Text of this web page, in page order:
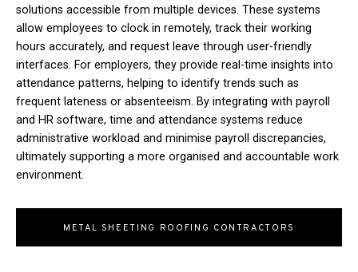
solutions accessible from multiple devices. These systems
allow employees to clock in remotely, track their working
hours accurately, and request leave through user-friendly
interfaces. For employers, they provide real-time insights into
attendance patterns, helping to identify trends such as
frequent lateness or absenteeism. By integrating with payroll
and HR software, time and attendance systems reduce
administrative workload and minimise payroll discrepancies,
ultimately supporting a more organised and accountable work
environment.
METAL SHEETING ROOFING CONTRACTORS